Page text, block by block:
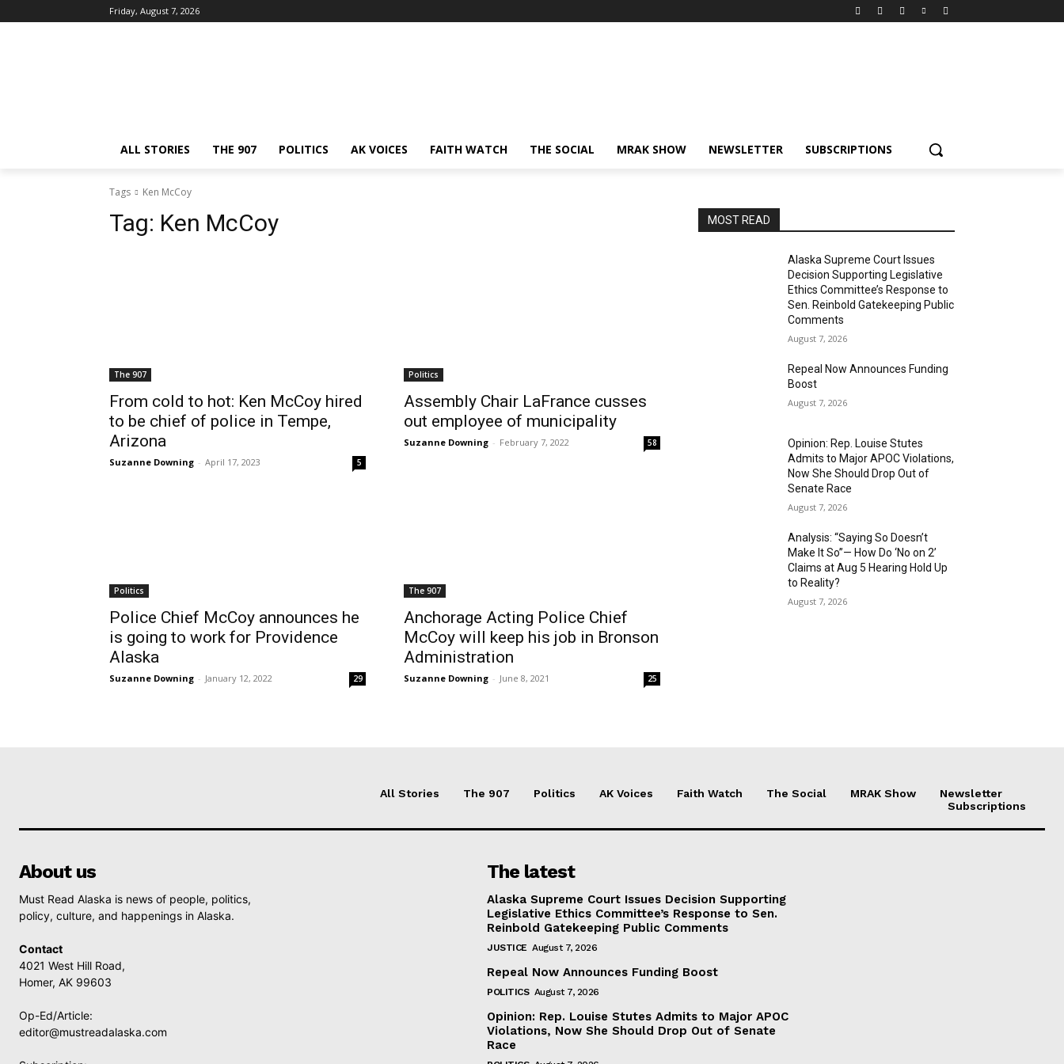
Friday, August 7, 2026
ALL STORIES THE 907 POLITICS AK VOICES FAITH WATCH THE SOCIAL MRAK SHOW NEWSLETTER SUBSCRIPTIONS
Tags Ken McCoy
Tag: Ken McCoy
The 907
From cold to hot: Ken McCoy hired
to be chief of police in Tempe,
Arizona
Suzanne Downing - April 17, 2023 5
Politics
Assembly Chair LaFrance cusses
out employee of municipality
Suzanne Downing - February 7, 2022 58
Politics
Police Chief McCoy announces he
is going to work for Providence
Alaska
Suzanne Downing - January 12, 2022 29
The 907
Anchorage Acting Police Chief
McCoy will keep his job in Bronson
Administration
Suzanne Downing - June 8, 2021 25
MOST READ
Alaska Supreme Court Issues
Decision Supporting Legislative
Ethics Committee’s Response to
Sen. Reinbold Gatekeeping Public
Comments
August 7, 2026
Repeal Now Announces Funding
Boost
August 7, 2026
Opinion: Rep. Louise Stutes
Admits to Major APOC Violations,
Now She Should Drop Out of
Senate Race
August 7, 2026
Analysis: “Saying So Doesn’t
Make It So”— How Do ‘No on 2’
Claims at Aug 5 Hearing Hold Up
to Reality?
August 7, 2026
All Stories The 907 Politics AK Voices Faith Watch The Social MRAK Show
Newsletter
Subscriptions
About us
Must Read Alaska is news of people, politics,
policy, culture, and happenings in Alaska.
Contact
4021 West Hill Road,
Homer, AK 99603
Op-Ed/Article:
editor@mustreadalaska.com
The latest
Alaska Supreme Court Issues Decision Supporting
Legislative Ethics Committee’s Response to Sen.
Reinbold Gatekeeping Public Comments
JUSTICE August 7, 2026
Repeal Now Announces Funding Boost
POLITICS August 7, 2026
Opinion: Rep. Louise Stutes Admits to Major APOC
Violations, Now She Should Drop Out of Senate
Race